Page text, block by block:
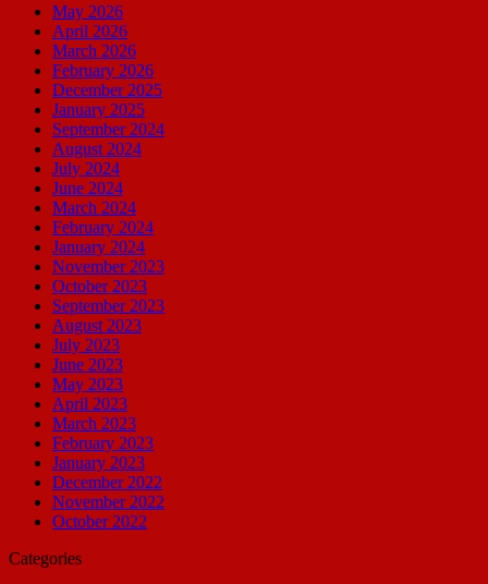
May 2026
April 2026
March 2026
February 2026
December 2025
January 2025
September 2024
August 2024
July 2024
June 2024
March 2024
February 2024
January 2024
November 2023
October 2023
September 2023
August 2023
July 2023
June 2023
May 2023
April 2023
March 2023
February 2023
January 2023
December 2022
November 2022
October 2022
Categories